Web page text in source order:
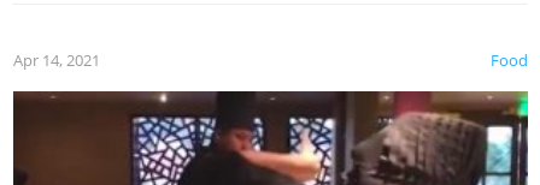
Food
Apr 14, 2021